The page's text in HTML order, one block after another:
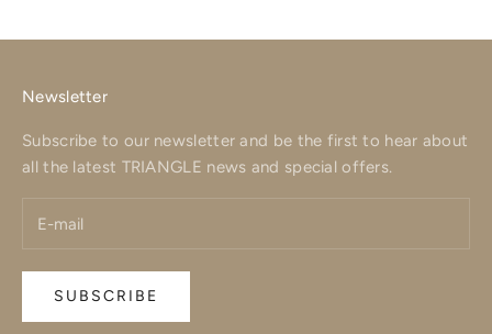
Newsletter
Subscribe to our newsletter and be the first to hear about
all the latest TRIANGLE news and special offers.
SUBSCRIBE